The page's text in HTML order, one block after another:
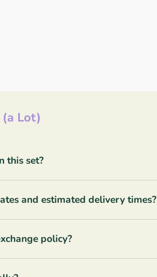
Lot)
this set?
and estimated delivery times?
policy?